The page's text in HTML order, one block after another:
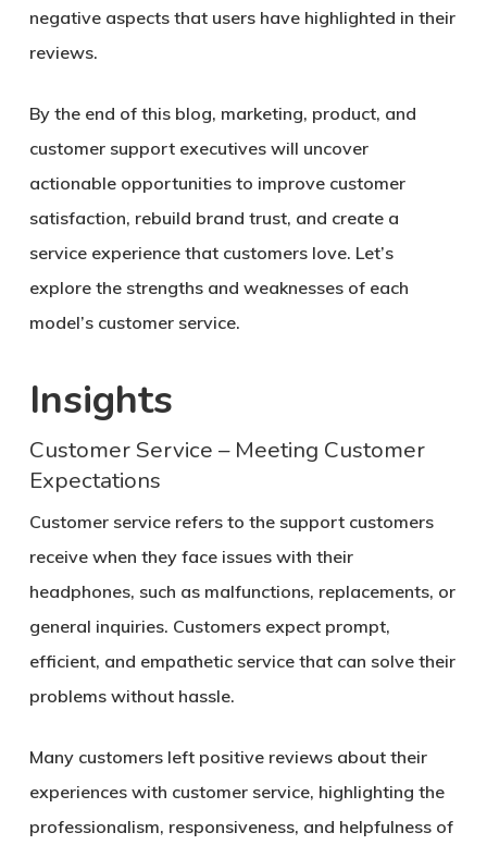
negative aspects that users have highlighted in their
reviews.
By the end of this blog, marketing, product, and
customer support executives will uncover
actionable opportunities to improve customer
satisfaction, rebuild brand trust, and create a
service experience that customers love. Let’s
explore the strengths and weaknesses of each
model’s customer service.
Insights
Customer Service – Meeting Customer
Expectations
Customer service refers to the support customers
receive when they face issues with their
headphones, such as malfunctions, replacements, or
general inquiries. Customers expect prompt,
efficient, and empathetic service that can solve their
problems without hassle.
Many customers left positive reviews about their
experiences with customer service, highlighting the
professionalism, responsiveness, and helpfulness of